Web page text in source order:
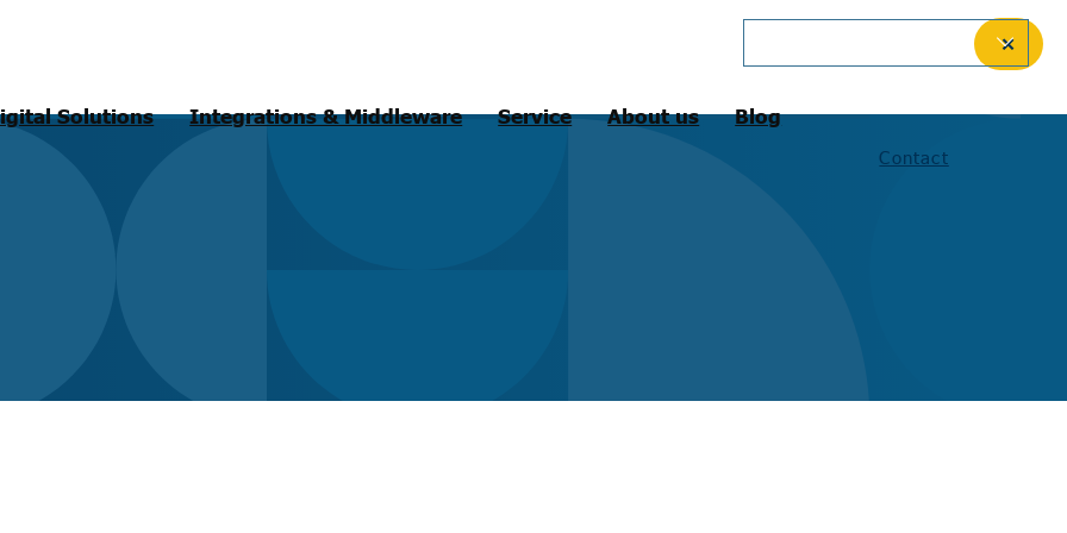
Solutions Integrations & Middleware Service About us Blog
Contact
✕